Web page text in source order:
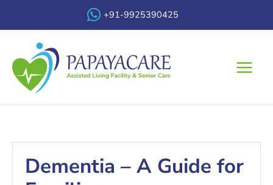
+91-9925390425
Menu
Dementia – A Guide for